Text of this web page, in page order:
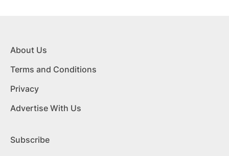
About Us
Terms and Conditions
Privacy
Advertise With Us
Subscribe